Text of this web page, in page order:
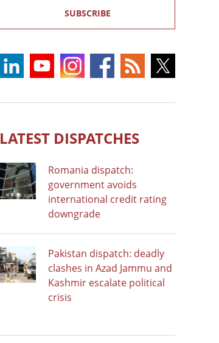
SUBSCRIBE
LATEST DISPATCHES
Romania dispatch:
government avoids
international credit rating
downgrade
Pakistan dispatch: deadly
clashes in Azad Jammu and
Kashmir escalate political
crisis